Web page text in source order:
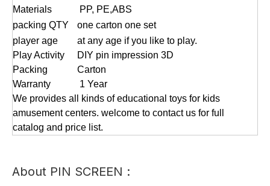
Materials
PP, PE,ABS
packing QTY
one carton one set
player age
at any age if you like to play.
Play Activity
DIY pin impression 3D
Packing
Carton
Warranty
1 Year
We provides all kinds of educational toys for kids
amusement centers. welcome to contact us for full
catalog and price list.
About PIN SCREEN :